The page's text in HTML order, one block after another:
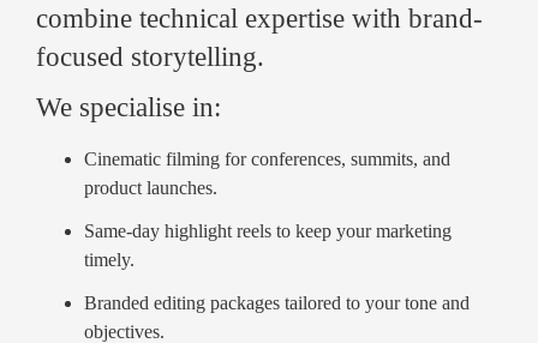
combine technical expertise with brand-
focused storytelling.
We specialise in:
Cinematic filming for conferences, summits, and
product launches.
Same-day highlight reels to keep your marketing
timely.
Branded editing packages tailored to your tone and
objectives.